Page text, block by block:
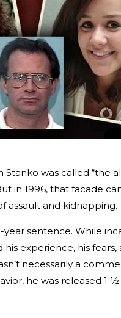
Stanko was called “the
in 1996, that facade
assault and kidnapping.
sentence. While
his experience, his
necessarily a
he was released 1